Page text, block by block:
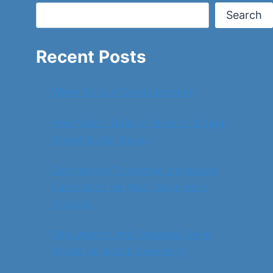
Search
Recent Posts
When Colour Carries Emotion
How Water Trails on Brick or Siding
Signal Gutter Issues
Engineering Tomorrow: Advanced
Fabrication for Next-Generation
Projects
Why Women Are Choosing Swim
Hijabs for Active Swimming